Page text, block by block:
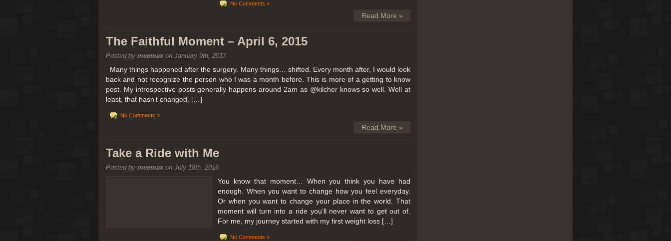
No Comments »
Read More »
The Faithful Moment – April 6, 2015
Posted by meemaxon January 9th, 2017
Many things happened after the surgery. Many things… shifted. Every month after, I would look
back and not recognize the person who I was a month before. This is more of a getting to know
post. My introspective posts generally happens around 2am as @kilcher knows so well. Well at
least, that hasn’t changed. […]
No Comments »
Read More »
Take a Ride with Me
Posted by meemaxon July 18th, 2016
You know that moment… When you think you have had
enough. When you want to change how you feel everyday.
Or when you want to change your place in the world. That
moment will turn into a ride you’ll never want to get out of.
For me, my journey started with my first weight loss […]
No Comments »